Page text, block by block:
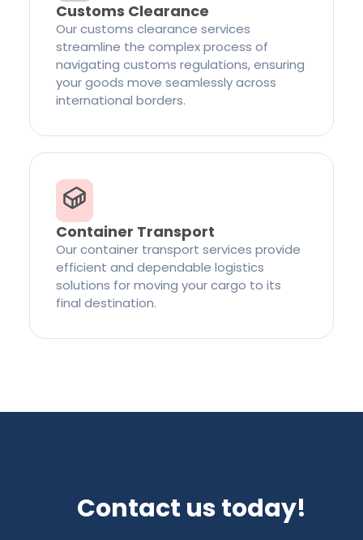
Customs Clearance
Our customs clearance services
streamline the complex process of
navigating customs regulations, ensuring
your goods move seamlessly across
international borders.
Container Transport
Our container transport services provide
efficient and dependable logistics
solutions for moving your cargo to its
final destination.
Contact us today!